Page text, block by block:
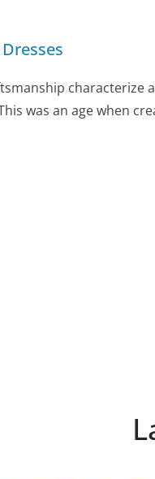
characterize a
was an age when